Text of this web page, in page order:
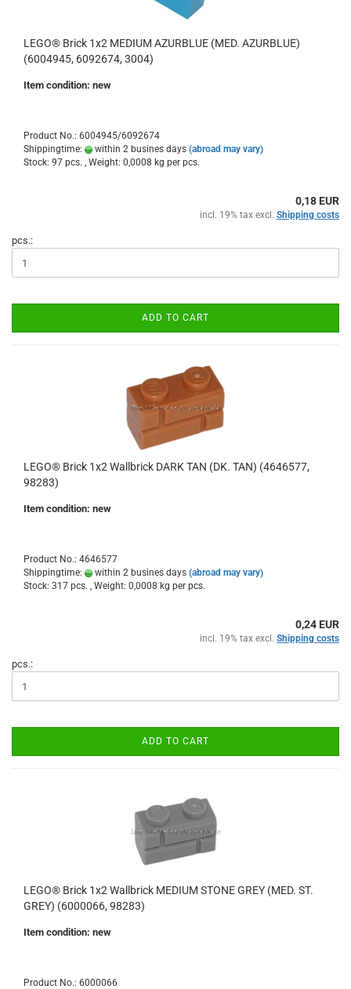
LEGO® Brick 1x2 MEDIUM AZURBLUE (MED. AZURBLUE)
(6004945, 6092674, 3004)
Item condition: new
Product No.: 6004945/6092674
Shippingtime:
within 2 busines days (abroad may vary)
Stock: 97 pcs. , Weight: 0,0008 kg per pcs.
0,18 EUR
incl. 19% tax excl. Shipping costs
pcs.:
ADD TO CART
LEGO® Brick 1x2 Wallbrick DARK TAN (DK. TAN) (4646577,
98283)
Item condition: new
Product No.: 4646577
Shippingtime:
within 2 busines days (abroad may vary)
Stock: 317 pcs. , Weight: 0,0008 kg per pcs.
0,24 EUR
incl. 19% tax excl. Shipping costs
pcs.:
ADD TO CART
LEGO® Brick 1x2 Wallbrick MEDIUM STONE GREY (MED. ST.
GREY) (6000066, 98283)
Item condition: new
Product No.: 6000066